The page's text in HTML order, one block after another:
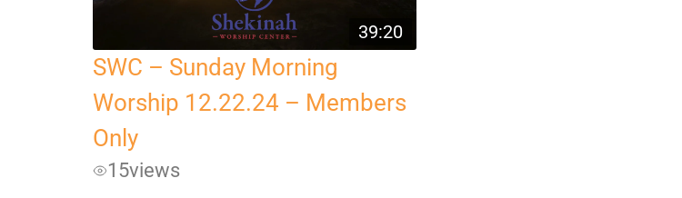
39:20
SWC – Sunday Morning
Worship 12.22.24 – Members
Only
15views